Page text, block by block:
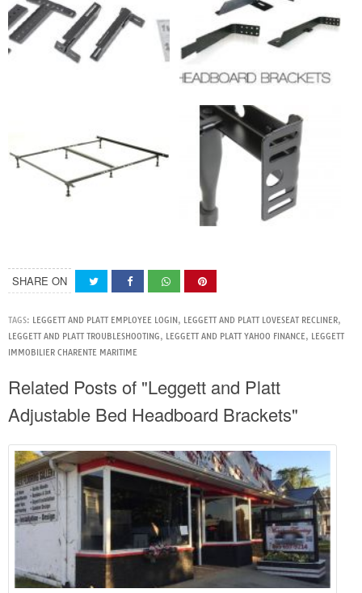
SHARE ON
TAGS: LEGGETT AND PLATT EMPLOYEE LOGIN, LEGGETT AND PLATT LOVESEAT RECLINER,
LEGGETT AND PLATT TROUBLESHOOTING, LEGGETT AND PLATT YAHOO FINANCE, LEGGETT
IMMOBILIER CHARENTE MARITIME
Related Posts of "Leggett and Platt
Adjustable Bed Headboard Brackets"